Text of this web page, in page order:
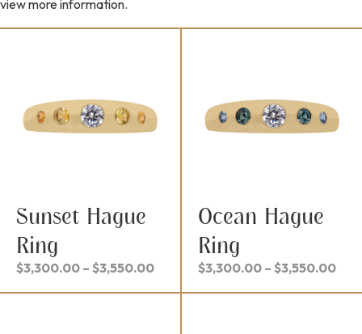
view more information.
Sunset Hague
Ring
$3,300.00 – $3,550.00Price
$3,300.00
Ocean Hague
Ring
$3,300.00 – $3,550.00